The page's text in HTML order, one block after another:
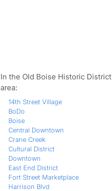
In the Old Boise Historic District
area:
14th Street Village
BoDo
Boise
Central Downtown
Crane Creek
Cultural District
Downtown
East End District
Fort Street Marketplace
Harrison Blvd